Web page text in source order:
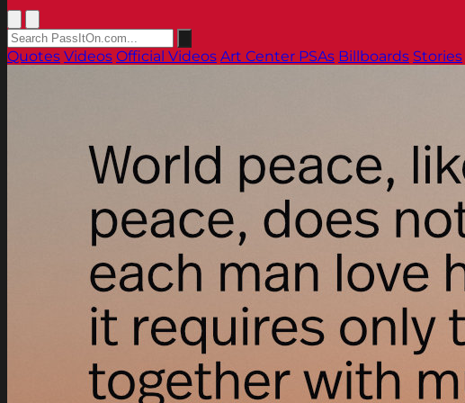
Quotes Videos Official Videos Art Center PSAs Billboards Stories